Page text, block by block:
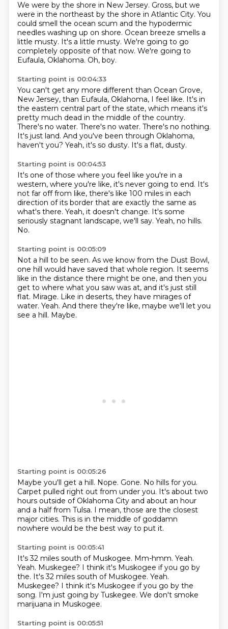
We were by the shore in New Jersey. Gross, but we
were in the northeast by the shore in Atlantic City. You
could smell the ocean scum and the hypodermic
needles washing up on shore. Ocean breeze smells a
little musty. It's a little musty. We're going to go
completely opposite of that now. We're going to
Eufaula, Oklahoma. Oh, boy.
Starting point is 00:04:33
You can't get any more different than Ocean Grove,
New Jersey, than Eufaula, Oklahoma, I feel like. It's in
the eastern central part of the state, which means it's
pretty much dead in the middle of the country.
There's no water. There's no water. There's no nothing.
It's just land. And you've been through Oklahoma,
haven't you? Yeah, it's so dusty. It's a flat, dusty.
Starting point is 00:04:53
It's one of those where you feel like you're in a
western, where you're like, it's never going to end. It's
not far off from like, there's like 100 miles in each
direction of its border that are exactly the same as
what's there. Yeah, it doesn't change. It's some
seriously stagnant landscape, we'll say. Yeah, no hills.
No.
Starting point is 00:05:09
Not a hill to be seen. As we know from the Dust Bowl,
one hill would have saved that whole region. It seems
like in the distance there might be one, and then you
get to where what you saw was at, and it's just still
flat. Mirage. Like in deserts, they have mirages of
water. Yeah. And there they're like, maybe we'll let you
see a hill. Maybe.
Starting point is 00:05:26
Maybe you'll get a hill. Nope. Gone. No hills for you.
Carpet pulled right out from under you. It's about two
hours outside of Oklahoma City and about an hour
and a half from Tulsa. I mean, those are the closest
major cities. This is in the middle of goddamn
nowhere would be the best way to put it.
Starting point is 00:05:41
It's 32 miles south of Muskogee. Mm-hmm. Yeah.
Yeah. Muskegee? I think it's Muskogee if you go by
the. It's 32 miles south of Muskogee. Yeah.
Muskegee? I think it's Muskogee if you go by the
song. I'm just going by Tuskegee. We don't smoke
marijuana in Muskogee.
Starting point is 00:05:51